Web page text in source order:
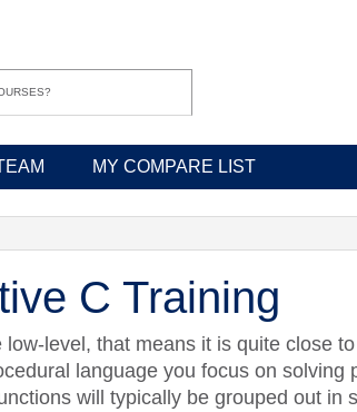
MY COMPARE LIST
C Training
level, that means it is quite close
language you focus on
will typically be grouped out in